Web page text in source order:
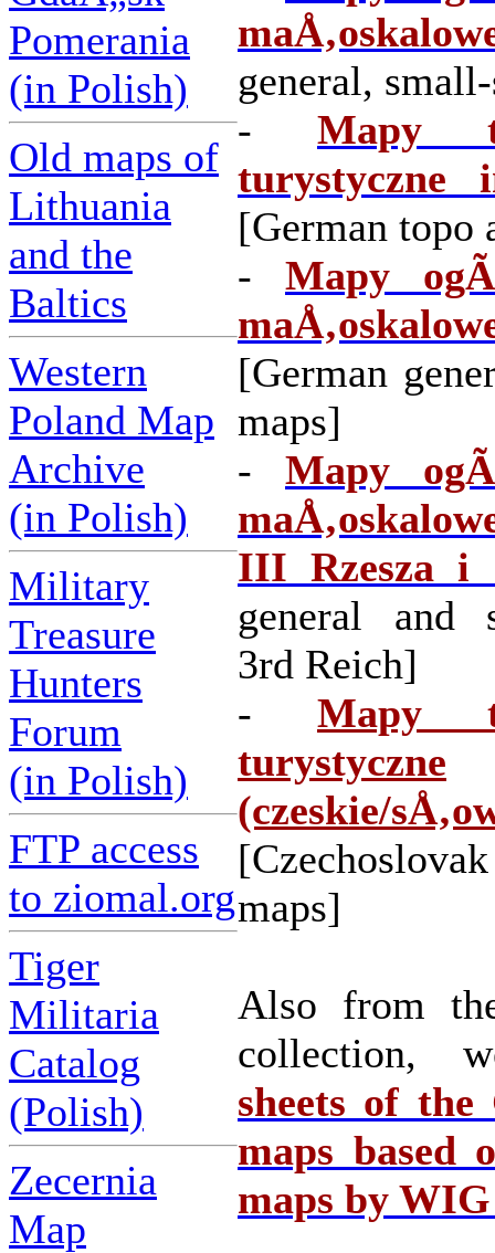
Pomerania
(in Polish)
Old maps of
Lithuania
and the
Baltics
Western
Poland Map
Archive
(in Polish)
Military
Treasure
Hunters
Forum
(in Polish)
FTP access
to ziomal.org
Tiger
Militaria
Catalog
(Polish)
Zecernia
Map
general,
- Mapy
turystyczne
[German topo
- Mapy
[German
maps]
- Mapy
III Rzesza i
general and
3rd Reich]
- Mapy
turystyczne
(czeskie/
maps]
Also from
collection,
sheets of the
maps based
maps by